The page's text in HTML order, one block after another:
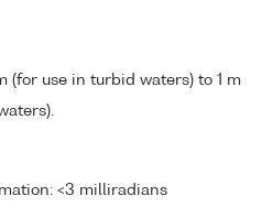
(for use in turbid waters) to 1 m
<3 milliradians